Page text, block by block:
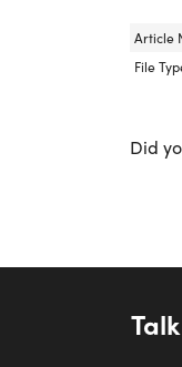
Article
File
Did